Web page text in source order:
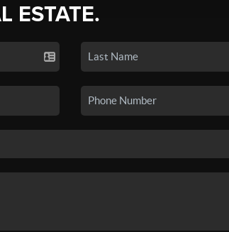
ESTATE.